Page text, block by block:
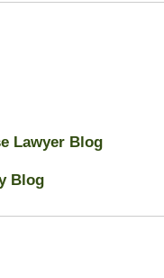
Lawyer Blog
Blog